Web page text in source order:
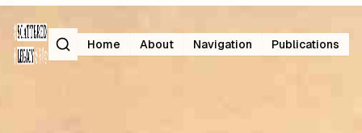
SearchHome About Navigation Publications